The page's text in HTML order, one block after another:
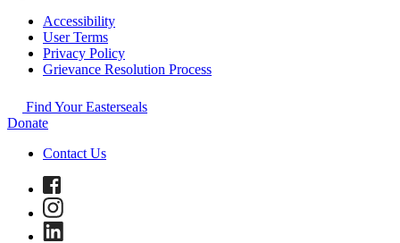
Accessibility
User Terms
Privacy Policy
Grievance Resolution Process
Find Your Easterseals
Donate
Contact Us